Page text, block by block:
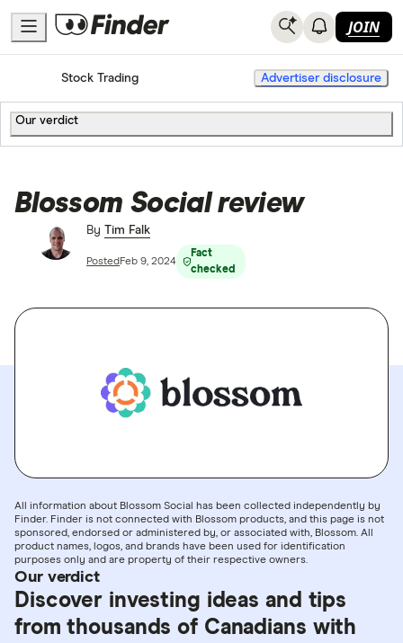
JOIN
HomeStock Trading Advertiser disclosure
Our verdict
Blossom Social review
By Tim Falk
Posted Feb 9, 2024
Fact
checked
All information about Blossom Social has been collected independently by
Finder. Finder is not connected with Blossom products, and this page is not
sponsored, endorsed or administered by, or associated with, Blossom. All
product names, logos, and brands have been used for identification
purposes only and are property of their respective owners.
Our verdict
Discover investing ideas and tips
from thousands of Canadians with